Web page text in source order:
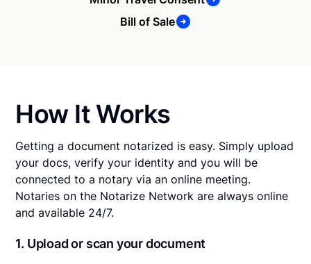
Bill of Sale
How It Works
Getting a document notarized is easy. Simply upload
your docs, verify your identity and you will be
connected to a notary via an online meeting.
Notaries on the Notarize Network are always online
and available 24/7.
1. Upload or scan your document